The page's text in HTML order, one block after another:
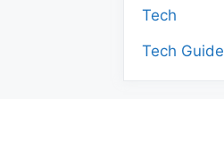
Tech
Tech Guide